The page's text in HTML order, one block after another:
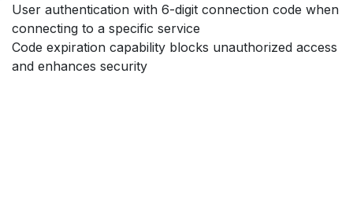
User authentication with 6-digit connection code when
connecting to a specific service
Code expiration capability blocks unauthorized access
and enhances security